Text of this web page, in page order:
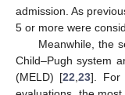
admission. As
5 or more were
Meanwhile, the
Child–Pugh system
(MELD) [22 ,23]. For